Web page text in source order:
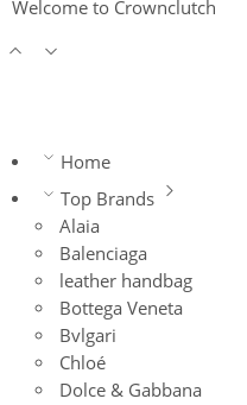
Welcome to Crownclutch
Home
Top Brands
Alaia
Balenciaga
leather handbag
Bottega Veneta
Bvlgari
Chloé
Dolce & Gabbana